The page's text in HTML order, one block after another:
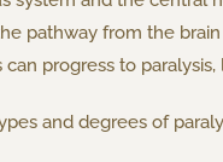
pathway from the
can progress to
and degrees of